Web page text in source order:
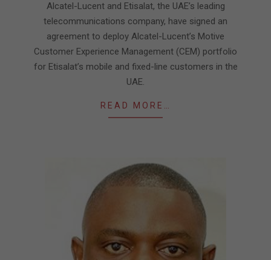
Alcatel-Lucent and Etisalat, the UAE’s leading
telecommunications company, have signed an
agreement to deploy Alcatel-Lucent’s Motive
Customer Experience Management (CEM) portfolio
for Etisalat’s mobile and fixed-line customers in the
UAE.
READ MORE…